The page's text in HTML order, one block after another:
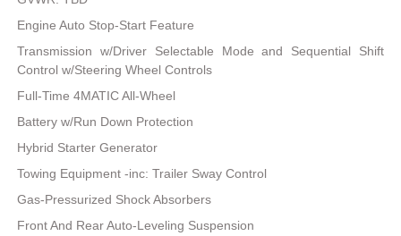
Engine Auto Stop-Start Feature
Transmission w/Driver Selectable Mode and Sequential Shift
Control w/Steering Wheel Controls
Full-Time 4MATIC All-Wheel
Battery w/Run Down Protection
Hybrid Starter Generator
Towing Equipment -inc: Trailer Sway Control
Gas-Pressurized Shock Absorbers
Front And Rear Auto-Leveling Suspension